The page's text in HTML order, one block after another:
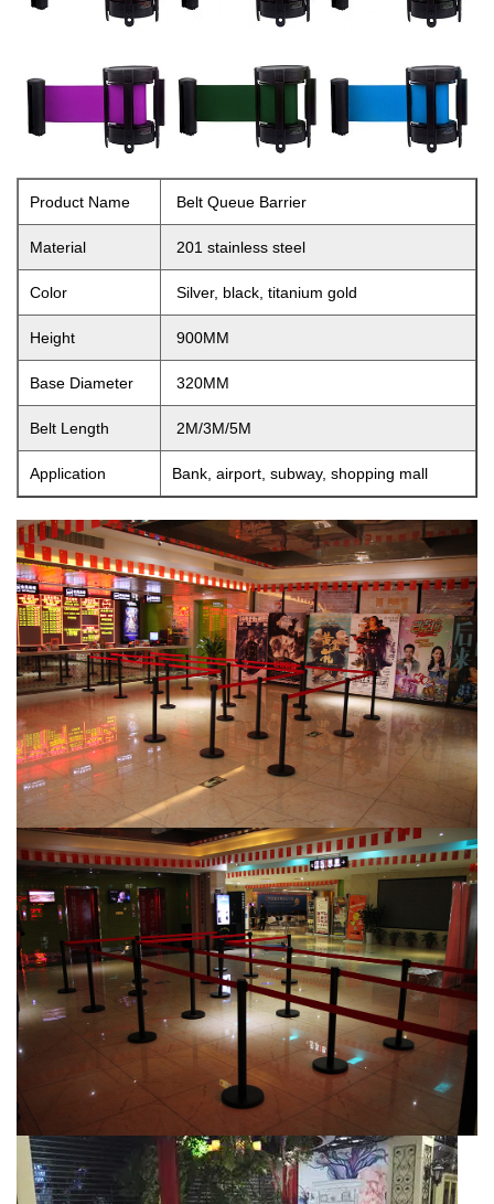
Product Name Belt Queue Barrier
Material 201 stainless steel
Color Silver, black, titanium gold
Height 900MM
Base Diameter 320MM
Belt Length 2M/3M/5M
Application Bank, airport, subway, shopping mall